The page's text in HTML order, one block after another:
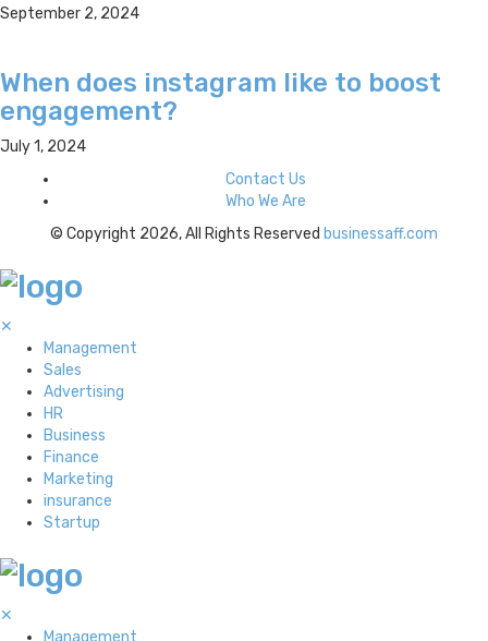
September 2, 2024
When does instagram like to boost
engagement?
July 1, 2024
Contact Us
Who We Are
© Copyright 2026, All Rights Reserved businessaff.com
✕
Management
Sales
Advertising
HR
Business
Finance
Marketing
insurance
Startup
✕
Management